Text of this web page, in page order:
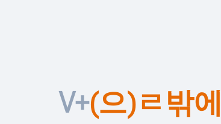
V+(으)ㄹ밖에